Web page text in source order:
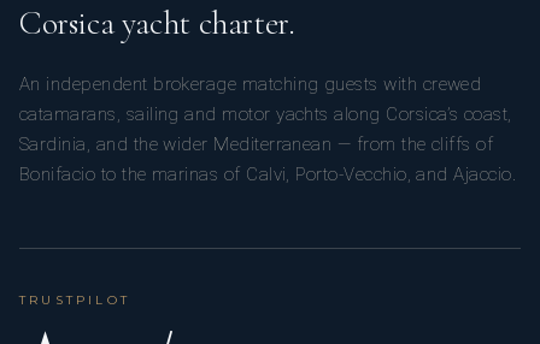
Corsica yacht charter.
An independent brokerage matching guests with crewed
catamarans, sailing and motor yachts along Corsica’s coast,
Sardinia, and the wider Mediterranean — from the cliffs of
Bonifacio to the marinas of Calvi, Porto-Vecchio, and Ajaccio.
TRUSTPILOT